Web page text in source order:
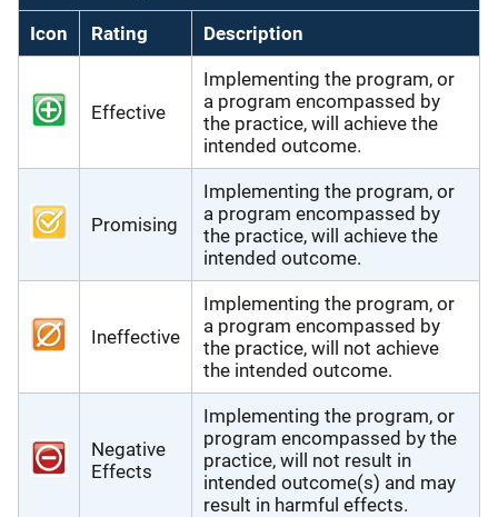
Icon Rating Description
Effective
Implementing the program, or
a program encompassed by
the practice, will achieve the
intended outcome.
Promising
Implementing the program, or
a program encompassed by
the practice, will achieve the
intended outcome.
Ineffective
Implementing the program, or
a program encompassed by
the practice, will not achieve
the intended outcome.
Negative
Effects
Implementing the program, or
program encompassed by the
practice, will not result in
intended outcome(s) and may
result in harmful effects.